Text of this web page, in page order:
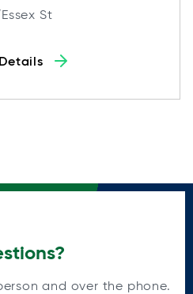
St
and over the phone.